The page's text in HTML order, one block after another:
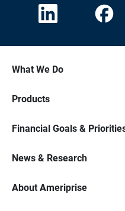
What We Do
Products
Financial Goals &
News & Research
About Ameriprise